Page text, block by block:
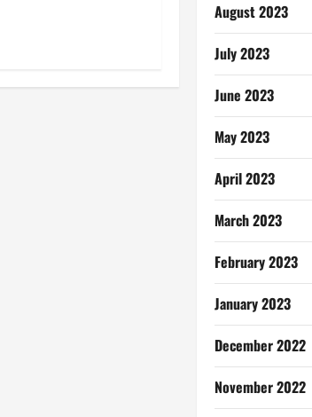
August 2023
July 2023
June 2023
May 2023
April 2023
March 2023
February 2023
January 2023
December 2022
November 2022